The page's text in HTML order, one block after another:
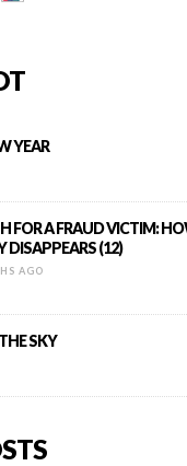
YEAR
FOR A FRAUD VICTIM:
DISAPPEARS (12)
AGO
SKY